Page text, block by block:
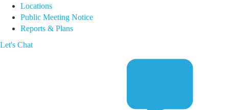
Locations
Public Meeting Notice
Reports & Plans
Let's Chat